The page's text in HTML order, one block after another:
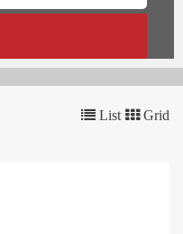
List Grid